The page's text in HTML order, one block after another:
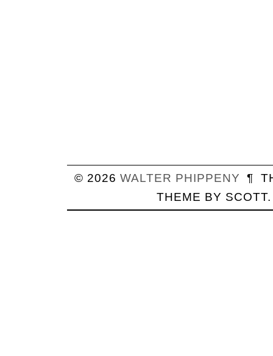
© 2026WALTER PHIPPENY ¶
THEME BY SCOTT.